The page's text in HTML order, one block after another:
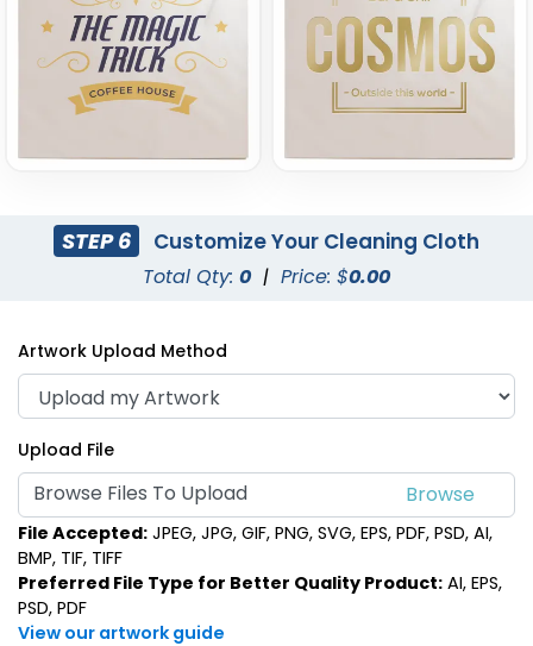
STEP 6 Customize Your Cleaning Cloth
Total Qty: 0 | Price: $0.00
Artwork Upload Method
Upload File
Browse Files To Upload
File Accepted: JPEG, JPG, GIF, PNG, SVG, EPS, PDF, PSD, AI,
BMP, TIF, TIFF
Preferred File Type for Better Quality Product: AI, EPS,
PSD, PDF
View our artwork guide